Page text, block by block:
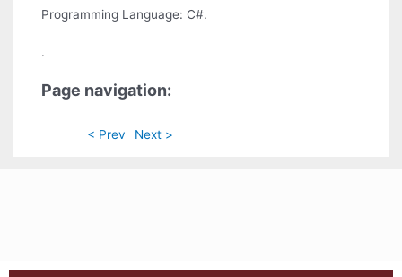
Programming Language: C#.
.
Page navigation:
< Prev Next >